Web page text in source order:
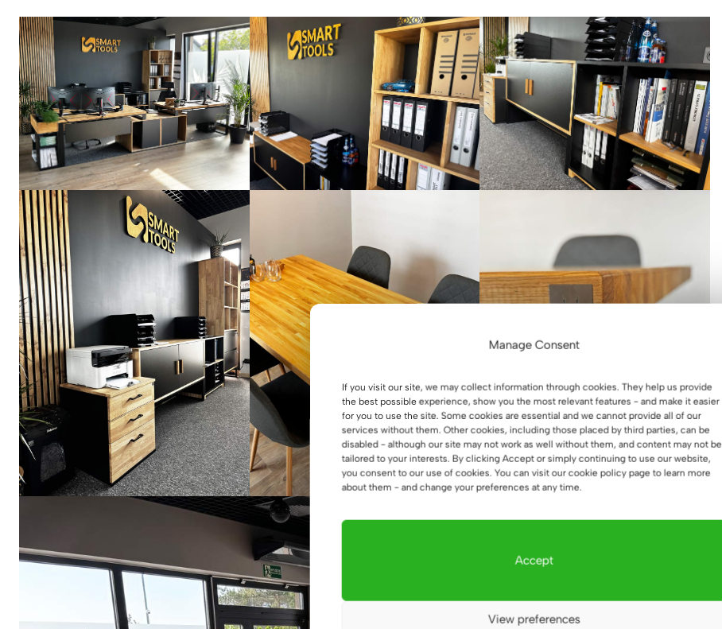
Manage Consent
If you visit our site, we may collect information through cookies. They help us provide
the best possible experience, show you the most relevant features - and make it easier
for you to use the site. Some cookies are essential and we cannot provide all of our
services without them. Other cookies, including those placed by third parties, can be
disabled - although our site may not work as well without them, and content may not be
tailored to your interests. By clicking Accept or simply continuing to use our website,
you consent to our use of cookies. You can visit our cookie policy page to learn more
about them - and change your preferences at any time.
Accept
View preferences